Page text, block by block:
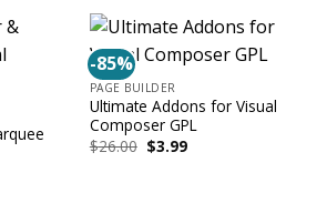
-85%
PAGE BUILDER
Ultimate Addons for Visual
Composer GPL
$26.00 Original
price
$3.99Current